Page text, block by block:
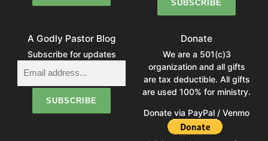
A Godly Pastor Blog
Subscribe for updates
Donate
We are a 501(c)3
organization and all gifts
are tax deductible. All gifts
are used 100% for ministry.
Donate via PayPal / Venmo